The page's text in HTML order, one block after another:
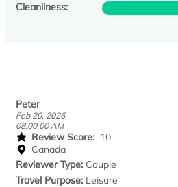
Cleanliness:
Peter
Feb 20, 2026
08:00:00 AM
Review Score: 10
Canada
Reviewer Type: Couple
Travel Purpose: Leisure